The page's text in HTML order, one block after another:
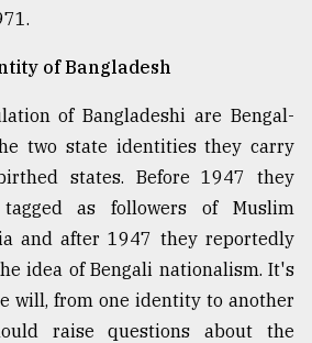
of Bangladesh
of Bangladeshi are Bengal-
two state identities they carry
states. Before 1947 they
as followers of Muslim
and after 1947 they reportedly
idea of Bengali nationalism. It's
will, from one identity to another
raise questions about the